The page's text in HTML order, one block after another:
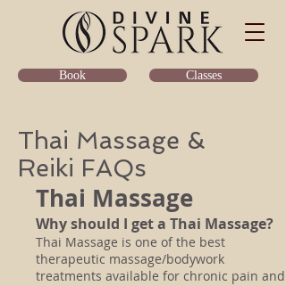
Book Classes
Thai Massage &
Reiki FAQs
Thai Massage
Why should I get a Thai Massage?
Thai Massage is one of the best
therapeutic massage/bodywork
treatments available for chronic pain and